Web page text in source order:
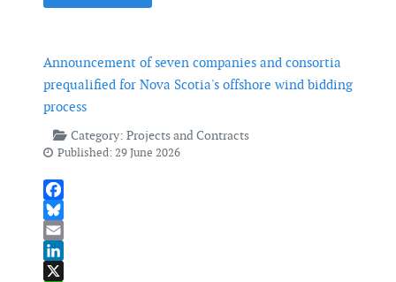
Announcement of seven companies and consortia
prequalified for Nova Scotia's offshore wind bidding
process
Category: Projects and Contracts
Published: 29 June 2026
Facebook
Bluesky
Email
LinkedIn